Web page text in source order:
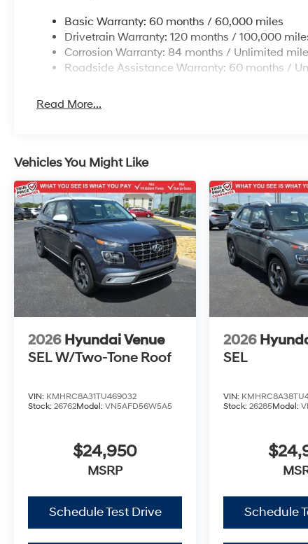
Basic Warranty: 60 months / 60,000 miles
Drivetrain Warranty: 120 months / 100,000
Corrosion Warranty: 84 months / Unlimited
Roadside Assistance Warranty: 60 months /
Read More...
Vehicles You Might Like
2026 Hyundai Venue
SEL W/Two-Tone Roof
VIN: KMHRC8A31TU469032
Stock: 26762Model: VN5AFD56W5A5
$24,950
MSRP
Schedule Test Drive
2026
SEL
VIN:
Stock:26285Model:
Schedule